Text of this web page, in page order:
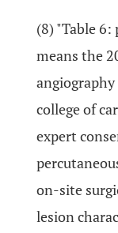
(8) "Table
means the
college of
expert
on-site
lesion